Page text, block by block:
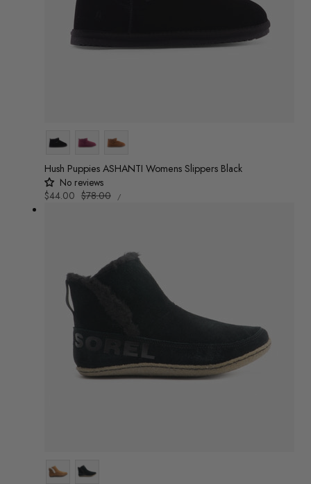
Colour
Hush Puppies ASHANTI Womens Slippers Black
No reviews
Sale
$44.00 Regular
$78.00
UNIT
PRICE
/
Colour